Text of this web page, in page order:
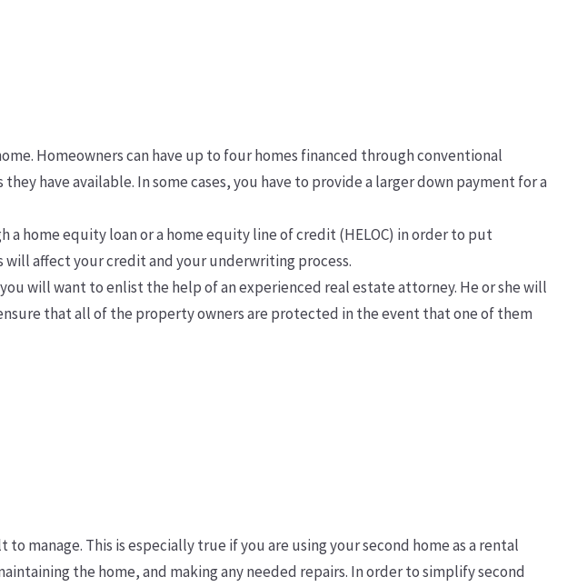
Homeowners can have up to four homes financed through conventional
have available. In some cases, you have to provide a larger down payment for a
home equity loan or a home equity line of credit (HELOC) in order to put
affect your credit and your underwriting process.
will want to enlist the help of an experienced real estate attorney. He or she will
that all of the property owners are protected in the event that one of them
manage. This is especially true if you are using your second home as a rental
the home, and making any needed repairs. In order to simplify second